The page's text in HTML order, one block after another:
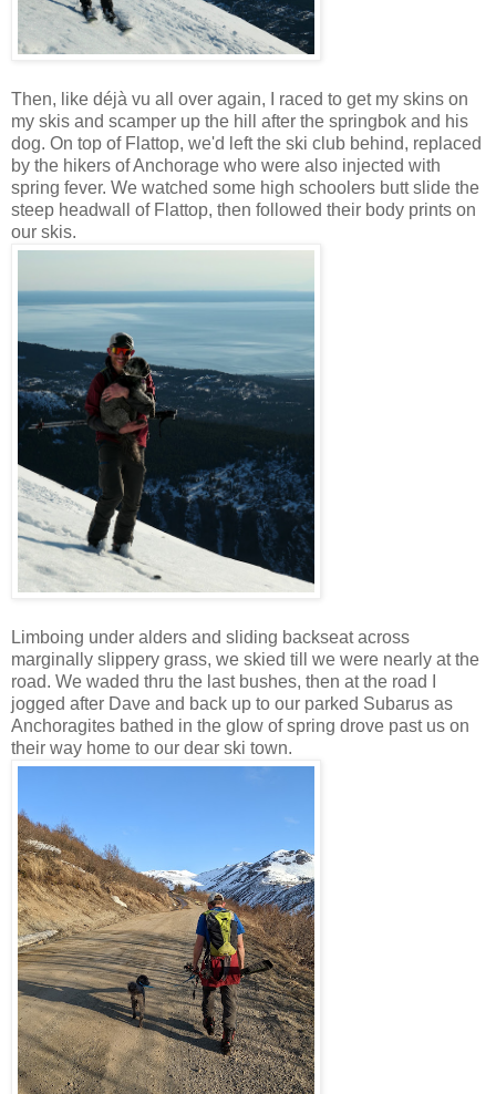
Then, like déjà vu all over again, I raced to get my skins on
my skis and scamper up the hill after the springbok and his
dog. On top of Flattop, we'd left the ski club behind, replaced
by the hikers of Anchorage who were also injected with
spring fever. We watched some high schoolers butt slide the
steep headwall of Flattop, then followed their body prints on
our skis.
Limboing under alders and sliding backseat across
marginally slippery grass, we skied till we were nearly at the
road. We waded thru the last bushes, then at the road I
jogged after Dave and back up to our parked Subarus as
Anchoragites bathed in the glow of spring drove past us on
their way home to our dear ski town.